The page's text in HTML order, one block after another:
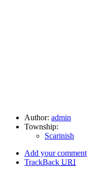
Author: admin
Township:
Scarinish
Add your comment
TrackBack URI